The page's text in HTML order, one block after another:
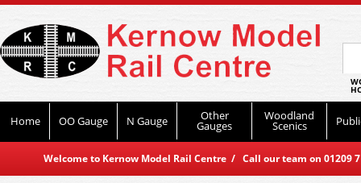
Home OO Gauge N Gauge Other
Gauges
Woodland
Scenics
Welcome to Kernow Model Rail Centre / Call our team on